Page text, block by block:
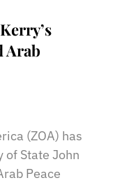
Arab
(ZOA) has
of State John
Peace